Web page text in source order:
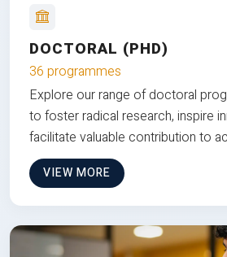
DOCTORAL (PHD)
36 programmes
Explore our range of doctoral
to foster radical research, inspire
facilitate valuable contribution to
VIEW MORE